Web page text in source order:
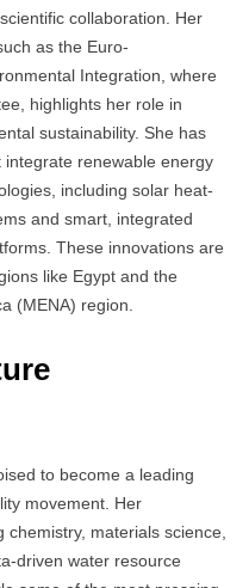
collaboration. Her
as the Euro-
Integration, where
highlights her role in
sustainability. She has
renewable energy
including solar heat-
and smart, integrated
These innovations are
like Egypt and the
(MENA) region.
to become a leading
movement. Her
materials science,
driven water resource